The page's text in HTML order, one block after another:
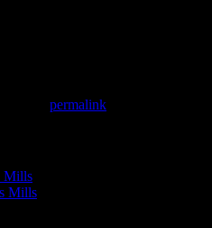
permalink
Mills
Mills